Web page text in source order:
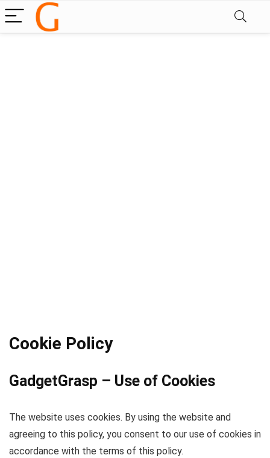
Cookie Policy
GadgetGrasp – Use of Cookies
The website uses cookies. By using the website and
agreeing to this policy, you consent to our use of cookies in
accordance with the terms of this policy.